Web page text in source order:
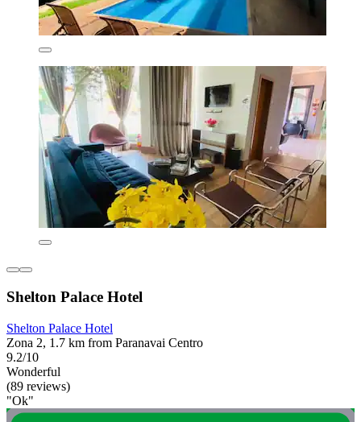
Shelton Palace Hotel
Shelton Palace Hotel
Zona 2, 1.7 km from Paranavai Centro
9.2/10
Wonderful
(89 reviews)
"Ok"